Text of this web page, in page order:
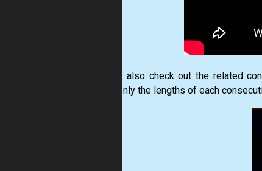
You can also check out the related
where only the lengths of each